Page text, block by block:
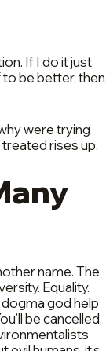
If I do it just
to be better, then
were trying
rises up.
name. The
Equality.
god help
be cancelled,